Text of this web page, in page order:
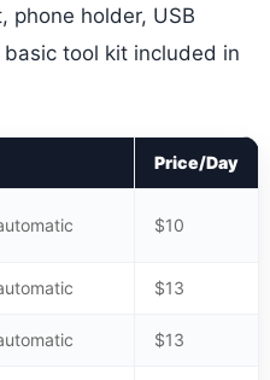
phone holder, USB
tool kit included in
Price/Day
$10
$13
$13